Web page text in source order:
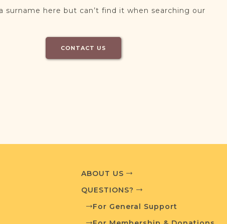
surname here but can’t find it when searching our
CONTACT US
ABOUT US
QUESTIONS?
For General Support